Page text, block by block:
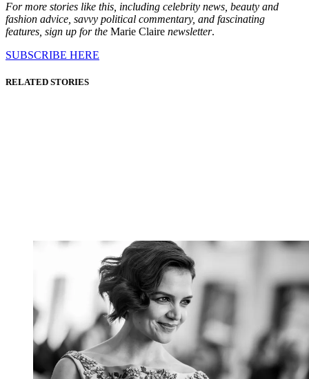
For more stories like this, including celebrity news, beauty and
fashion advice, savvy political commentary, and fascinating
features, sign up for the Marie Claire newsletter.
SUBSCRIBE HERE
RELATED STORIES